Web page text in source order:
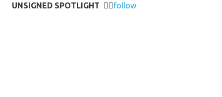
UNSIGNED SPOTLIGHT 👉🏻follow